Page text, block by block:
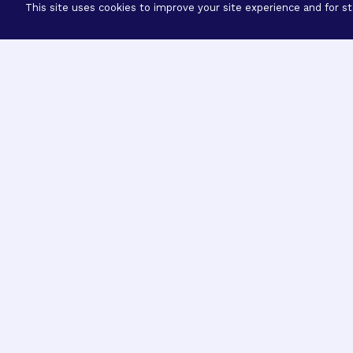
This site uses cookies to improve your site experience and for